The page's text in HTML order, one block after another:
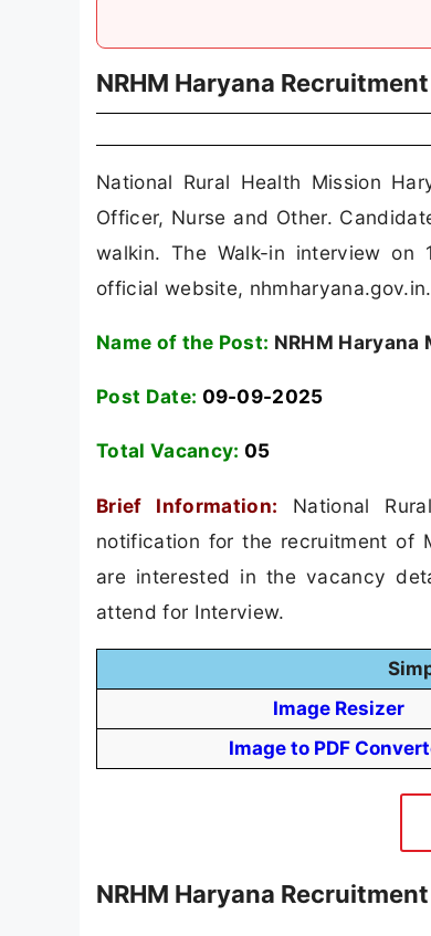
NRHM Haryana
National Rural Health Mission
Officer, Nurse and Other.
walkin. The Walk-in interview on
official website, nhmharyana.gov.in.
Name of the Post: NRHM
Post Date: 09-09-2025
Total Vacancy: 05
Brief Information: National
notification for the recruitment of
are interested in the vacancy
attend for Interview.
Image Resizer
Image to PDF
NRHM Haryana